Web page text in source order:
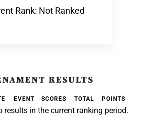
Rank: Not Ranked
RESULTS
EVENT SCORES TOTAL POINTS
results in the current ranking period.